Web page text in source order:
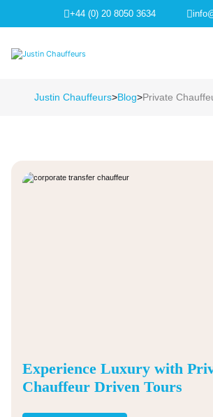
+44 (0) 20 8050 3634
Justin Chauffeurs>Blog>Private
Experience Luxury with
Chauffeur Driven Tours